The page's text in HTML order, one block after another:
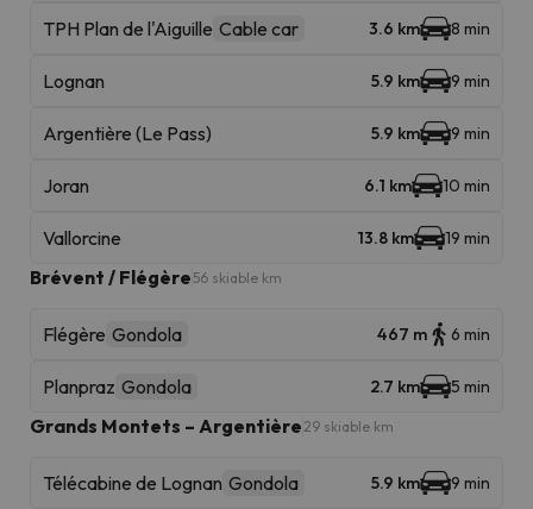
TPH Plan de l'Aiguille Cable car 3.6 km 8 min
Lognan 5.9 km 9 min
Argentière (Le Pass) 5.9 km 9 min
Joran 6.1 km 10 min
Vallorcine 13.8 km 19 min
Brévent / Flégère 56 skiable km
Flégère Gondola 467 m 6 min
Planpraz Gondola 2.7 km 5 min
Grands Montets – Argentière 29 skiable km
Télécabine de Lognan Gondola 5.9 km 9 min